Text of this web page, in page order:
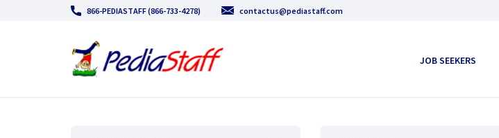
866-PEDIASTAFF (866-733-4278) contactus@pediastaff.com
JOB SEEKERS